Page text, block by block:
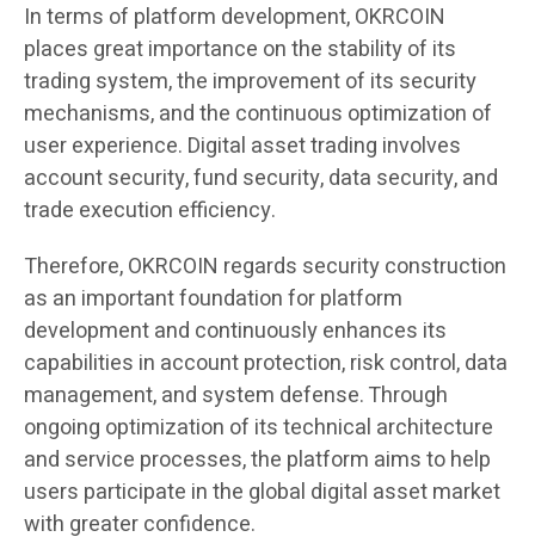
In terms of platform development, OKRCOIN
places great importance on the stability of its
trading system, the improvement of its security
mechanisms, and the continuous optimization of
user experience. Digital asset trading involves
account security, fund security, data security, and
trade execution efficiency.
Therefore, OKRCOIN regards security construction
as an important foundation for platform
development and continuously enhances its
capabilities in account protection, risk control, data
management, and system defense. Through
ongoing optimization of its technical architecture
and service processes, the platform aims to help
users participate in the global digital asset market
with greater confidence.